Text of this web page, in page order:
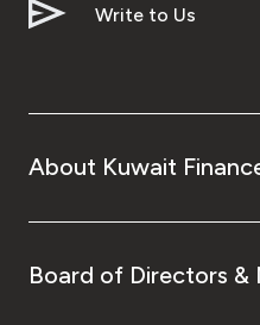
Write to Us
About Kuwait
Board of Directors &